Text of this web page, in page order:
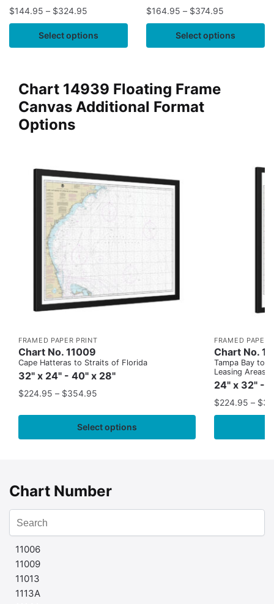
$144.95 – $324.95
Select options
$164.95 – $374.95
Select options
Chart 14939 Floating Frame
Canvas Additional Format
Options
FRAMED PAPER PRINT
Chart No. 11009
Cape Hatteras to Straits of Florida
32" x 24" - 40" x 28"
$224.95 – $354.95
Select options
FRAMED PAPER
Chart No.
Tampa Bay to
Leasing Areas)
24" x 32" -
$224.95 – $
Chart Number
11006
11009
11013
1113A